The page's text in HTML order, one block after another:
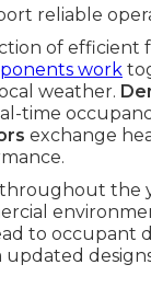
reliable
of efficient
work
weather.
time
exchange
the
to occupant